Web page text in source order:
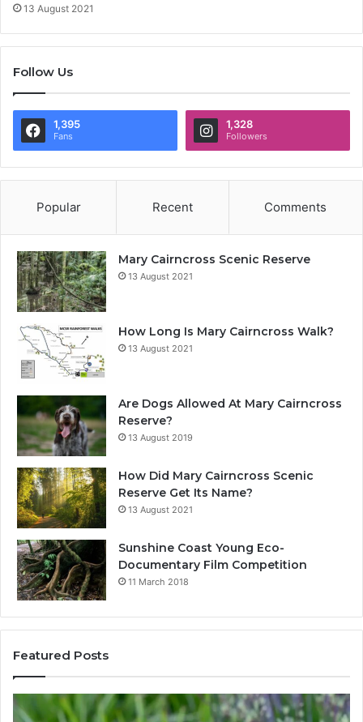
13 August 2021
Follow Us
1,395
Fans
1,328
Followers
Popular Recent Comments
Mary Cairncross Scenic Reserve
13 August 2021
How Long Is Mary Cairncross Walk?
13 August 2021
Are Dogs Allowed At Mary Cairncross
Reserve?
13 August 2019
How Did Mary Cairncross Scenic
Reserve Get Its Name?
13 August 2021
Sunshine Coast Young Eco-
Documentary Film Competition
11 March 2018
Featured Posts